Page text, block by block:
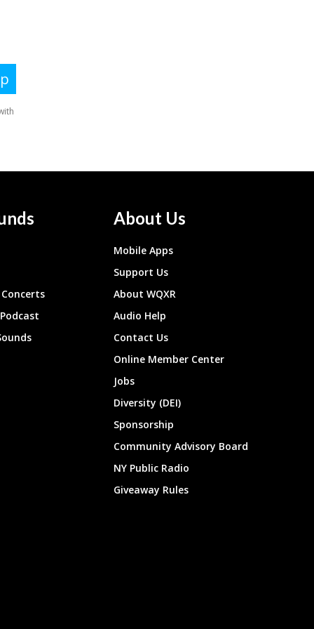
About Us
Mobile Apps
Support Us
About WQXR
Audio Help
Contact Us
Online Member Center
Jobs
Diversity (DEI)
Sponsorship
Community Advisory Board
NY Public Radio
Giveaway Rules